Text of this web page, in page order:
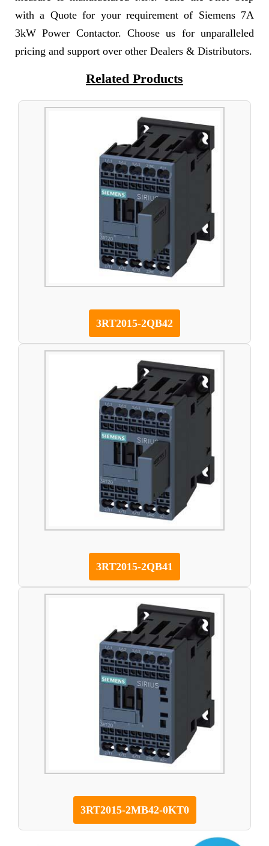
with a Quote for your requirement of Siemens 7A
3kW Power Contactor. Choose us for unparalleled
pricing and support over other Dealers & Distributors.
Related Products
3RT2015-2QB42
3RT2015-2QB41
3RT2015-2MB42-0KT0